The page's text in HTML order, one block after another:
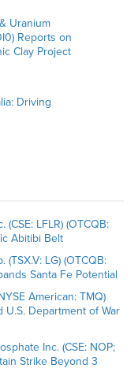
Uranium
Reports on
Clay Project
Driving
LFLR) (OTCQB:
Abitibi Belt
LG) (OTCQB:
Santa Fe Potential
American: TMQ)
U.S. Department of War
Inc. (CSE: NOP;
Strike Beyond 3